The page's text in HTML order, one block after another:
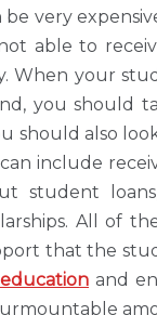
very
able to
When your
you should
should also
include
student
All of
that the
and